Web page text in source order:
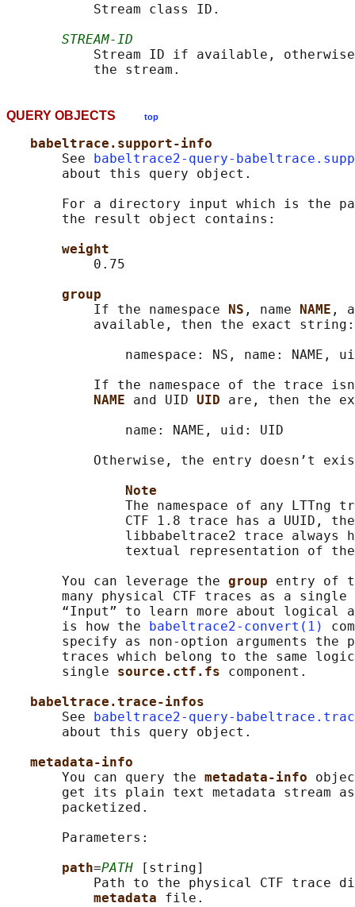
           Stream class ID.
STREAM-ID
Stream ID if available,
QUERY OBJECTS top
babeltrace.support-info
       See
babeltrace2-query-
       about this query object.
For a directory input which is the
       the result object contains:
weight
           0.75
group
           If the namespace
NS , name NAME ,
           available, then the exact string:
namespace: NS, name: NAME,
If the namespace of the trace
NAME and UID UID are, then the
               name: NAME, uid: UID
Otherwise, the entry doesn’t
Note
The namespace of any LTTng
CTF 1.8 trace has a UUID,
libbabeltrace2 trace always
textual representation of
       You can leverage the
group entry of
many physical CTF traces as a single
“Input” to learn more about logical
       is how the
babeltrace2-convert(1)
specify as non-option arguments the
traces which belong to the same
       single
source.ctf.fs component.
babeltrace.trace-infos
       See
babeltrace2-query-
       about this query object.
metadata-info
       You can query the
metadata-info
get its plain text metadata stream
       packetized.
       Parameters:
path=PATH [string]
Path to the physical CTF trace
metadata file.